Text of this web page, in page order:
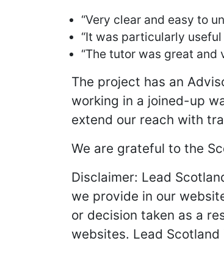
“Very clear and easy to
“It was particularly
“The tutor was great and
The project has an
working in a joined-up
extend our reach with
We are grateful to the
Disclaimer: Lead
we provide in our
or decision taken as a
websites. Lead